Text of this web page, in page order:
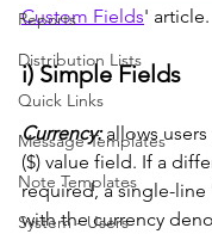
Reports
Distribution Lists
Quick Links
Message Templates
Note Templates
System - Users
Custom Fields' article.
i) Simple Fields
Currency: allows
($) value field. If a
required, a single-
with the currency